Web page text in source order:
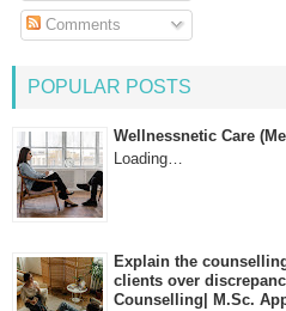
Comments
POPULAR POSTS
Wellnessnetic Care
Loading…
Explain the
clients over
Counselling| M.Sc.